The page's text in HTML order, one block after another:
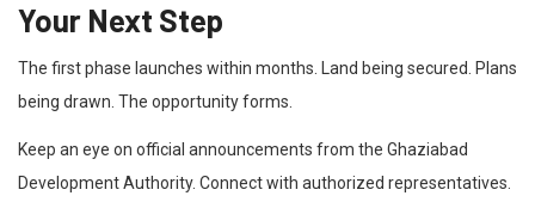
Your Next Step
The first phase launches within months. Land being secured. Plans
being drawn. The opportunity forms.
Keep an eye on official announcements from the Ghaziabad
Development Authority. Connect with authorized representatives.